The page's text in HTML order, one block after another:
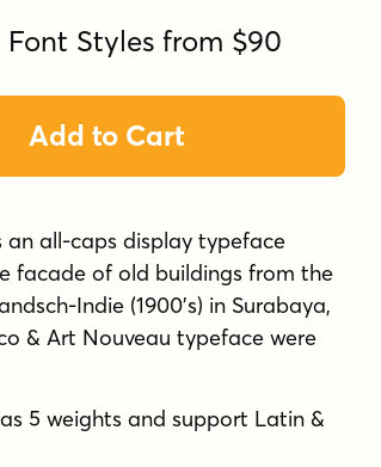
Font Styles from $90
Add to Cart
an all-caps display typeface
facade of old buildings from the
Indie (1900’s) in Surabaya,
& Art Nouveau typeface were
5 weights and support Latin &